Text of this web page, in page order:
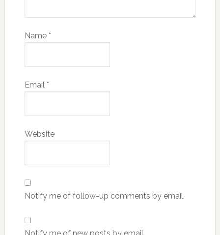
Name *
Email *
Website
Notify me of follow-up comments by email.